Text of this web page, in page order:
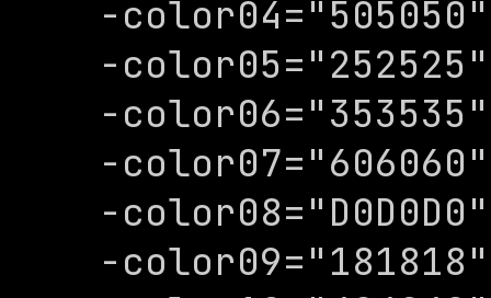
-color04="505050"
-color05="252525"
-color06="353535"
-color07="606060"
-color08="D0D0D0"
-color09="181818"